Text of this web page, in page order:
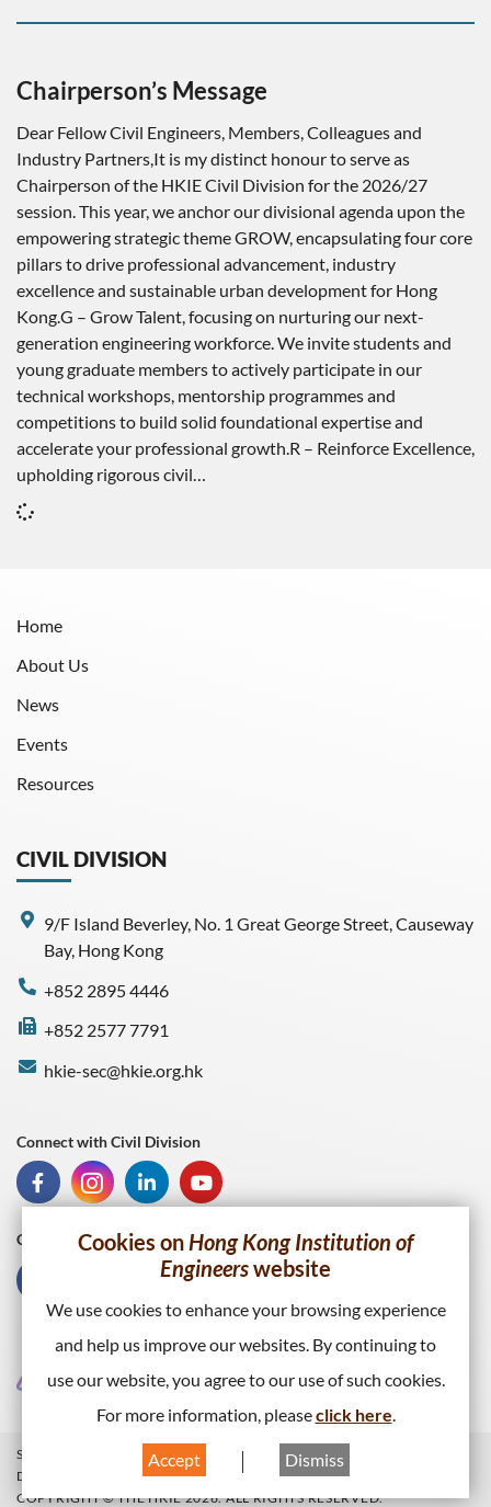
Chairperson’s Message
Dear Fellow Civil Engineers, Members, Colleagues and
Industry Partners,It is my distinct honour to serve as
Chairperson of the HKIE Civil Division for the 2026/27
session. This year, we anchor our divisional agenda upon the
empowering strategic theme GROW, encapsulating four core
pillars to drive professional advancement, industry
excellence and sustainable urban development for Hong
Kong.G – Grow Talent, focusing on nurturing our next-
generation engineering workforce. We invite students and
young graduate members to actively participate in our
technical workshops, mentorship programmes and
competitions to build solid foundational expertise and
accelerate your professional growth.R – Reinforce Excellence,
upholding rigorous civil…
CIVIL DIVISION
9/F Island Beverley, No. 1 Great George Street, Causeway
Bay, Hong Kong
+852 2895 4446
+852 2577 7791
hkie-sec@hkie.org.hk
Home
About Us
News
Events
Resources
Connect with Civil Division
Connect with HKIE
SITEMAP PRIVACY POLICY
WEB PUBLISHING POLICY
DISCLAIMER
COPYRIGHT © THE HKIE 2026. ALL RIGHTS RESERVED.
Cookies onHong Kong Institution of
Engineerswebsite
We use cookies to enhance your browsing experience
and help us improve our websites. By continuing to
use our website, you agree to our use of such cookies.
For more information, pleaseclick here.
Accept Dismiss